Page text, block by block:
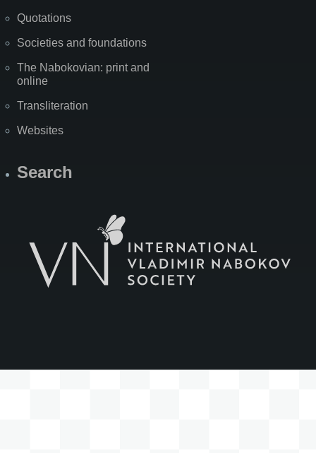
Quotations
Societies and foundations
The Nabokovian: print and
online
Transliteration
Websites
Search